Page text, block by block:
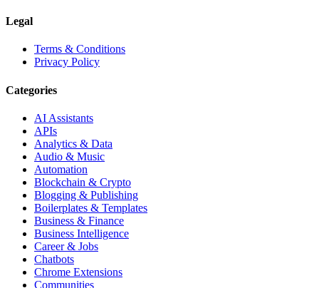
Legal
Terms & Conditions
Privacy Policy
Categories
AI Assistants
APIs
Analytics & Data
Audio & Music
Automation
Blockchain & Crypto
Blogging & Publishing
Boilerplates & Templates
Business & Finance
Business Intelligence
Career & Jobs
Chatbots
Chrome Extensions
Communities